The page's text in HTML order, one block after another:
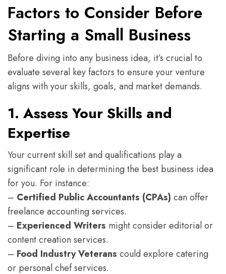
Factors to Consider Before
Starting a Small Business
Before diving into any business idea, it’s crucial to
evaluate several key factors to ensure your venture
aligns with your skills, goals, and market demands.
1. Assess Your Skills and
Expertise
Your current skill set and qualifications play a
significant role in determining the best business idea
for you. For instance:
– Certified Public Accountants (CPAs) can offer
freelance accounting services.
– Experienced Writers might consider editorial or
content creation services.
– Food Industry Veterans could explore catering
or personal chef services.